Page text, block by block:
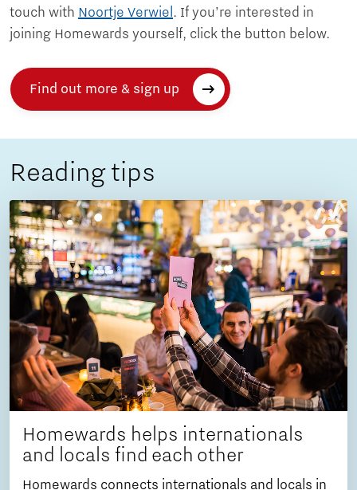
touch with Noortje Verwiel . If you’re interested in
joining Homewards yourself, click the button below.
Find out more & sign up
Reading tips
Homewards helps internationals
and locals find each other
Homewards connects internationals and locals in